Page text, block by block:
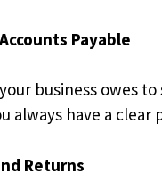
Payable
business owes
always have a
Returns